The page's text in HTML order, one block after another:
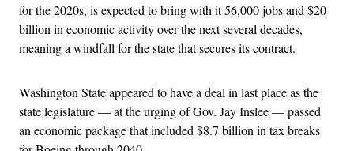
for the 2020s, is expected to bring with it 56,000 jobs and $20
billion in economic activity over the next several decades,
meaning a windfall for the state that secures its contract.
Washington State appeared to have a deal in last place as the
state legislature — at the urging of Gov. Jay Inslee — passed
an economic package that included $8.7 billion in tax breaks